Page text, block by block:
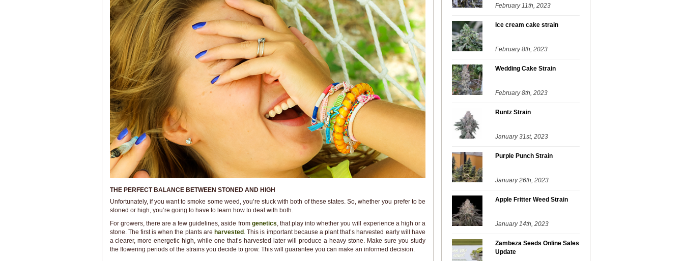
THE PERFECT BALANCE BETWEEN STONED AND HIGH
Unfortunately, if you want to smoke some weed, you’re stuck with both of these states. So, whether you prefer to be
stoned or high, you’re going to have to learn how to deal with both.
For growers, there are a few guidelines, aside from genetics , that play into whether you will experience a high or a
stone. The first is when the plants are harvested. This is important because a plant that’s harvested early will have
a clearer, more energetic high, while one that’s harvested later will produce a heavy stone. Make sure you study
the flowering periods of the strains you decide to grow. This will guarantee you can make an informed decision.
February 11th, 2023
Ice cream cake strain
February 8th, 2023
Wedding Cake Strain
February 8th, 2023
Runtz Strain
January 31st, 2023
Purple Punch Strain
January 26th, 2023
Apple Fritter Weed Strain
January 14th, 2023
Zambeza Seeds Online Sales
Update